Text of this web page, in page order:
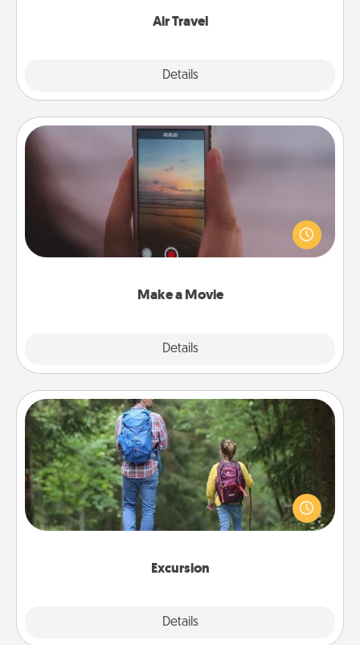
Air Travel
Details
Make a Movie
Details
Make a Movie
Record your own short adventure or funny skit with
your family or special someone. Start small or go
big—but either way, Canva makes it easy to put it all
Excursion
Details
Excursion
One dialect of Quality Time is sharing experiences
together. Plan an excursion to sky-dive, trek to
Machu Picchu, or sail in the Carribbean—whatever
you decide, endeavor to enjoy every moment
Close